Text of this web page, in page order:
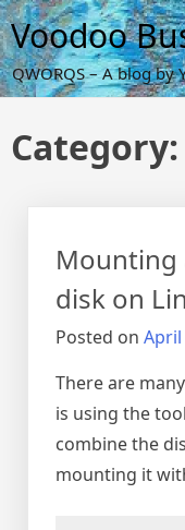
Skip
to
content
Voodoo
QWORQS – A blog by
Category:
Mounting
disk on
Posted on April
There are
is using the
combine the
mounting it